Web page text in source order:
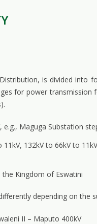
is divided into
for power
e.g., Maguga Substation
132kV to 66kV to
Kingdom of Eswatini
depending on the
II – Maputo 400kV